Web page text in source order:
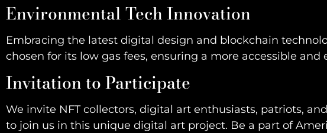
Environmental Tech Innovation
Embracing the latest digital design and blockchain
chosen for its low gas fees, ensuring a more accessible
Invitation to Participate
We invite NFT collectors, digital art enthusiasts, patriots,
to join us in this unique digital art project. Be a part of